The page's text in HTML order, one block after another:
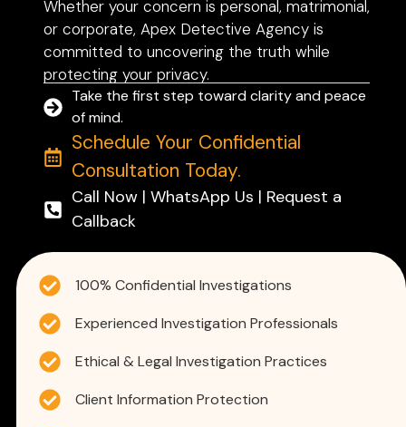
Whether your concern is personal, matrimonial,
or corporate, Apex Detective Agency is
committed to uncovering the truth while
protecting your privacy.
Take the first step toward clarity and peace
of mind.
Schedule Your Confidential
Consultation Today.
Call Now | WhatsApp Us | Request a
Callback
100% Confidential Investigations
Experienced Investigation Professionals
Ethical & Legal Investigation Practices
Client Information Protection